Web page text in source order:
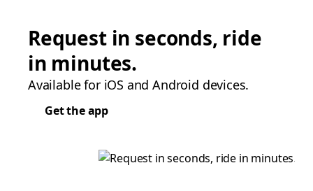
Request in seconds, ride
in minutes.
Available for iOS and Android devices.
Get the app